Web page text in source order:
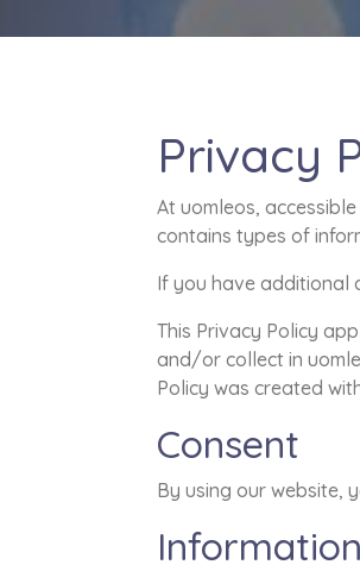
Privacy
At uomleos,
contains types of
If you have additional
This Privacy Policy
and/or collect in
Policy was created
Consent
By using our website,